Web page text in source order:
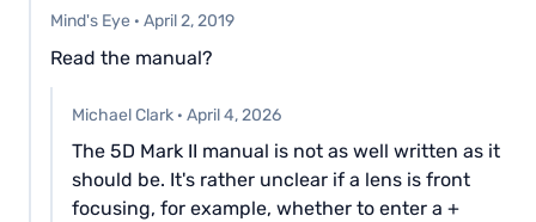
Mind's Eye · April 2, 2019
Read the manual?
Michael Clark · April 4, 2026
The 5D Mark II manual is not as well written as it
should be. It's rather unclear if a lens is front
focusing, for example, whether to enter a +